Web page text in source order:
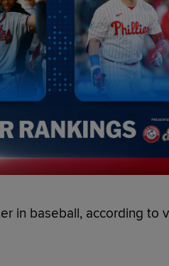
in baseball, according to